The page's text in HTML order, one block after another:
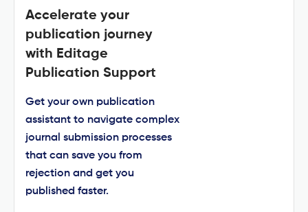
Accelerate your
publication journey
with Editage
Publication Support
Get your own publication
assistant to navigate complex
journal submission processes
that can save you from
rejection and get you
published faster.